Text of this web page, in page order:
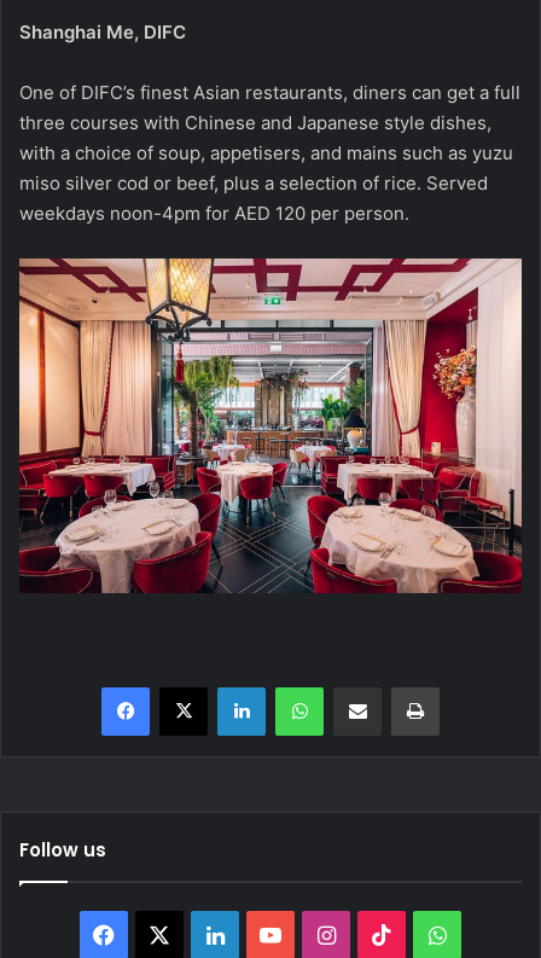
Shanghai Me, DIFC
One of DIFC’s finest Asian restaurants, diners can get a full
three courses with Chinese and Japanese style dishes,
with a choice of soup, appetisers, and mains such as yuzu
miso silver cod or beef, plus a selection of rice. Served
weekdays noon-4pm for AED 120 per person.
Facebook
X LinkedInWhatsAppShare via Email Print
Follow us
Facebook LinkedInYouTubeInstagram
TikTok